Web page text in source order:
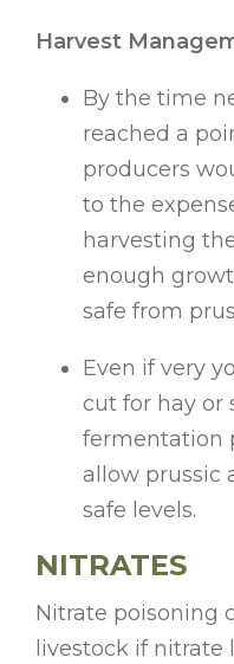
Harvest
By the time
reached a
producers
to the
harvesting
enough
safe from
Even if very
cut for hay or
fermentation
allow prussic
safe levels.
NITRATES
Nitrate poisoning
livestock if